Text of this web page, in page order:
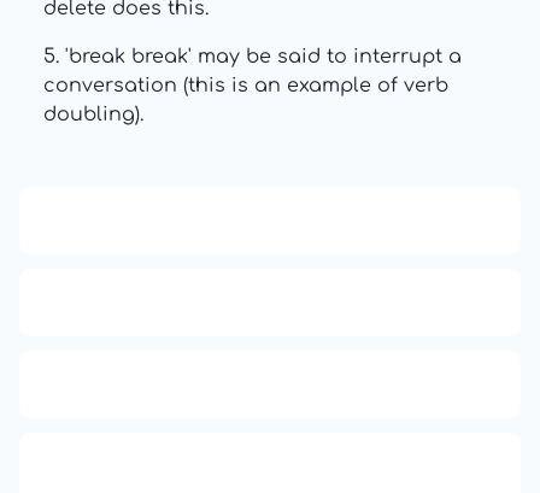
delete does this.
5. 'break break' may be said to interrupt a
conversation (this is an example of verb
doubling).